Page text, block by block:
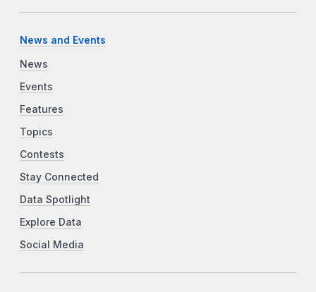
News and Events
News
Events
Features
Topics
Contests
Stay Connected
Data Spotlight
Explore Data
Social Media